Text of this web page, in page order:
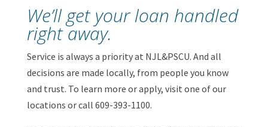
We’ll get your loan handled
right away.
Service is always a priority at NJL&PSCU. And all
decisions are made locally, from people you know
and trust. To learn more or apply, visit one of our
locations or call 609-393-1100.